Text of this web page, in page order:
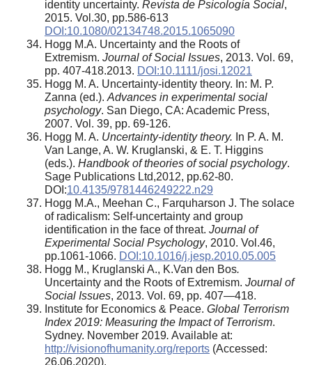
identity uncertainty. Revista de Psicología Social,
2015. Vol.30, pp.586-613
DOI:10.1080/02134748.2015.1065090
Hogg M.A. Uncertainty and the Roots of
Extremism. Journal of Social Issues, 2013. Vol. 69,
pp. 407-418.2013. DOI:10.1111/josi.12021
Hogg M. A. Uncertainty-identity theory. In: M. P.
Zanna (ed.). Advances in experimental social
psychology. San Diego, CA: Academic Press,
2007. Vol. 39, pp. 69-126.
Hogg M. A. Uncertainty-identity theory. In P. A. M.
Van Lange, A. W. Kruglanski, & E. T. Higgins
(eds.). Handbook of theories of social psychology.
Sage Publications Ltd,2012, pp.62-80.
DOI:10.4135/9781446249222.n29
Hogg M.A., Meehan C., Farquharson J. The solace
of radicalism: Self-uncertainty and group
identification in the face of threat. Journal of
Experimental Social Psychology, 2010. Vol.46,
pp.1061-1066. DOI:10.1016/j.jesp.2010.05.005
Hogg M., Kruglanski A., K.Van den Bos.
Uncertainty and the Roots of Extremism. Journal of
Social Issues, 2013. Vol. 69, pp. 407—418.
Institute for Economics & Peace. Global Terrorism
Index 2019: Measuring the Impact of Terrorism.
Sydney. November 2019. Available at:
http://visionofhumanity.org/reports (Accessed:
26.06.2020).